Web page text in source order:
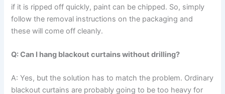
if it is ripped off quickly, paint can be chipped. So, simply
follow the removal instructions on the packaging and
these will come off ​‍​‌‍​‍‌​‍​‌‍​‍‌cleanly.
Q: Can I hang blackout curtains without drilling?
A: Yes,​‍​‌‍​‍‌​‍​‌‍​‍‌ but the solution has to match the problem. Ordinary
blackout curtains are probably going to be too heavy for